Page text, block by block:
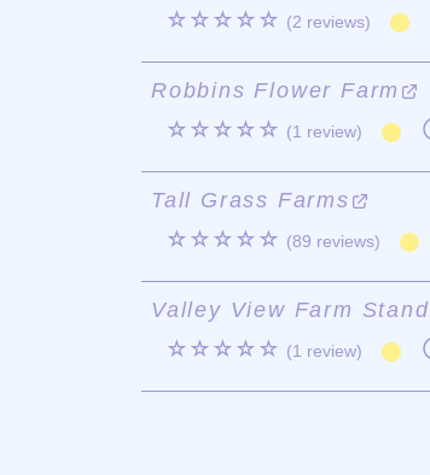
☆☆☆☆☆ (2 reviews)
Robbins Flower Farm
☆☆☆☆☆ (1 review)
Tall Grass Farms
☆☆☆☆☆ (89 reviews)
Valley View Farm Stand
☆☆☆☆☆ (1 review)